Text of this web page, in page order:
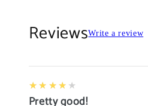
ReviewsWrite a review
4
★★★★★
Pretty good!